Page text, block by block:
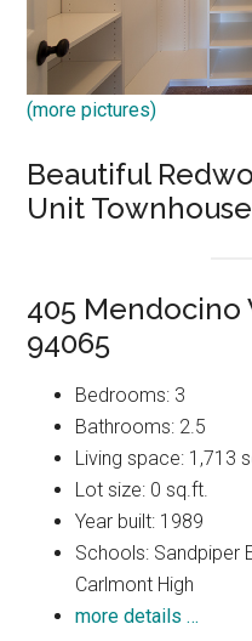
(more pictures)
Beautiful
Unit Townhouse
405 Mendocino
94065
Bedrooms: 3
Bathrooms: 2.5
Living space: 1,713
Lot size: 0 sq.ft.
Year built: 1989
Schools: Sandpiper
Carlmont High
more details …